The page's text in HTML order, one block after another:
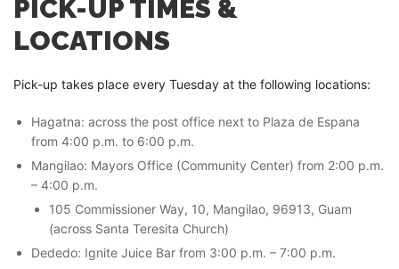
PICK-UP TIMES &
LOCATIONS
Pick-up takes place every Tuesday at the following locations:
Hagatna: across the post office next to Plaza de Espana
from 4:00 p.m. to 6:00 p.m.
Mangilao: Mayors Office (Community Center) from 2:00 p.m.
– 4:00 p.m.
105 Commissioner Way, 10, Mangilao, 96913, Guam
(across Santa Teresita Church)
Dededo: Ignite Juice Bar from 3:00 p.m. – 7:00 p.m.